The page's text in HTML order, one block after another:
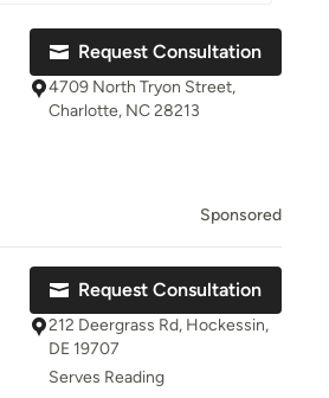
Request Consultation
4709 North Tryon Street,
Charlotte, NC 28213
Sponsored
Request Consultation
212 Deergrass Rd, Hockessin,
DE 19707
Serves Reading